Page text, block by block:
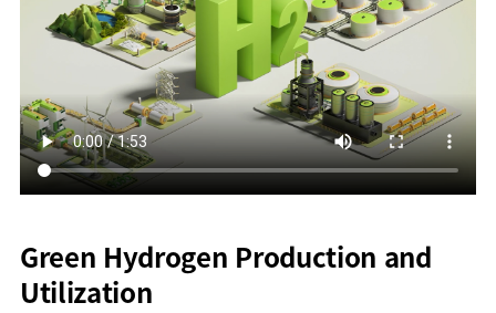
Green Hydrogen Production and
Utilization